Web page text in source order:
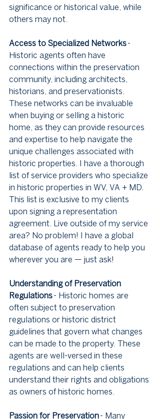
significance or historical value, while
others may not.
Access to Specialized Networks -
Historic agents often have
connections within the preservation
community, including architects,
historians, and preservationists.
These networks can be invaluable
when buying or selling a historic
home, as they can provide resources
and expertise to help navigate the
unique challenges associated with
historic properties. I have a thorough
list of service providers who specialize
in historic properties in WV, VA + MD.
This list is exclusive to my clients
upon signing a representation
agreement. Live outside of my service
area? No problem! I have a global
database of agents ready to help you
wherever you are — just ask!
Understanding of Preservation
Regulations - Historic homes are
often subject to preservation
regulations or historic district
guidelines that govern what changes
can be made to the property. These
agents are well-versed in these
regulations and can help clients
understand their rights and obligations
as owners of historic homes.
Passion for Preservation - Many